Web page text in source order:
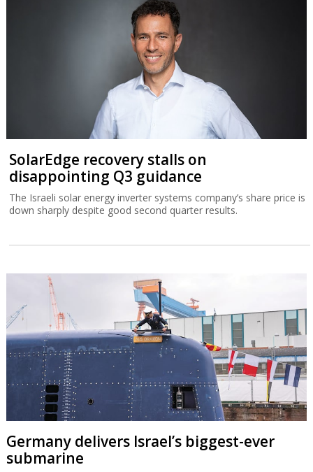
SolarEdge recovery stalls on
disappointing Q3 guidance
The Israeli solar energy inverter systems company’s share price is
down sharply despite good second quarter results.
Germany delivers Israel’s biggest-ever
submarine